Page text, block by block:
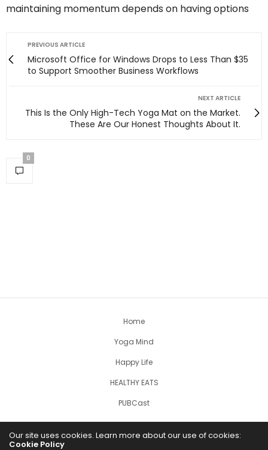
maintaining momentum depends on having options
PREVIOUS ARTICLE
Microsoft Office for Windows Drops to Less Than $35
to Support Smoother Business Workflows
NEXT ARTICLE
This Is the Only High-Tech Yoga Mat on the Market.
These Are Our Honest Thoughts About It.
0
Home
Yoga Mind
Happy Life
HEALTHY EATS
PUBCast
Our site uses cookies. Learn more about our use of cookies:
Cookie Policy